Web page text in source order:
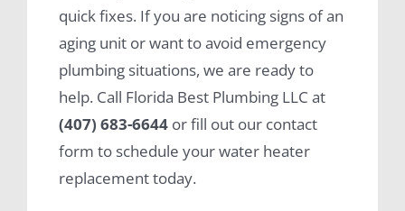
quick fixes. If you are noticing signs of an
aging unit or want to avoid emergency
plumbing situations, we are ready to
help. Call Florida Best Plumbing LLC at
(407) 683-6644or fill out our contact
form to schedule your water heater
replacement today.